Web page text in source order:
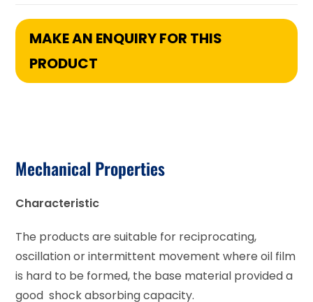
MAKE AN ENQUIRY FOR THIS
PRODUCT
Mechanical Properties
Characteristic
The products are suitable for reciprocating,
oscillation or intermittent movement where oil film
is hard to be formed, the base material provided a
good shock absorbing capacity.